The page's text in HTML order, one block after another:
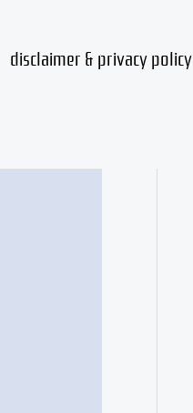
disclaimer & privacy policy